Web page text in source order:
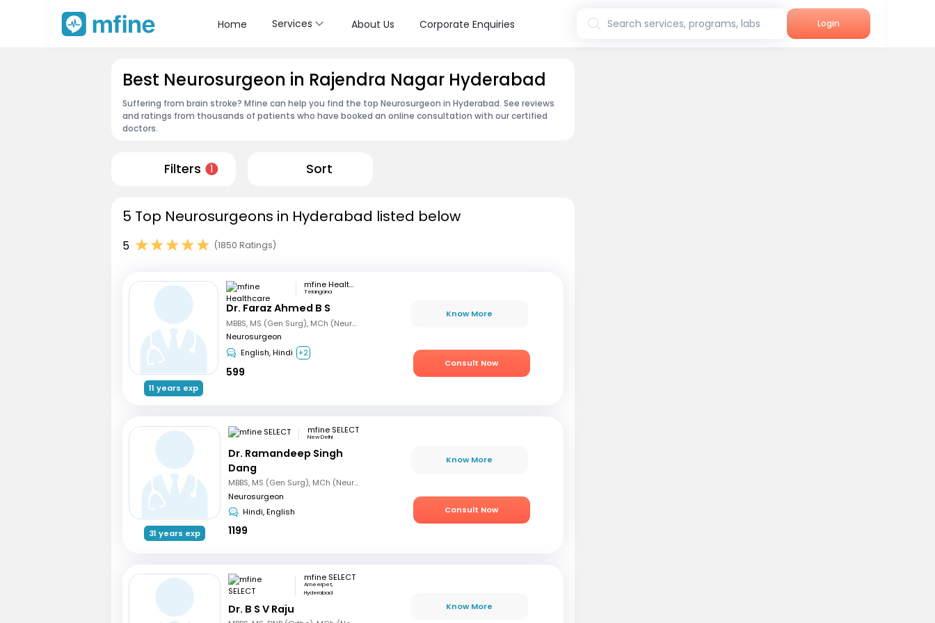
Home Services About Us Corporate Enquiries Search services, programs, labs Login
Best Neurosurgeon in Rajendra Nagar Hyderabad
Suffering from brain stroke? Mfine can help you find the top Neurosurgeon in Hyderabad. See reviews
and ratings from thousands of patients who have booked an online consultation with our certified
doctors.
Filters 1 Sort
5 Top Neurosurgeons in Hyderabad listed below
5 (1850 Ratings)
11 years exp
mfine Healthcare
Telangana
Dr. Faraz Ahmed B S
MBBS, MS (Gen Surg), MCh (Neurosurgeon), AFMC
Neurosurgeon
English, Hindi +2
599
Know More
Consult Now
31 years exp
mfine SELECT
New Delhi
Dr. Ramandeep Singh
Dang
MBBS, MS (Gen Surg), MCh (Neuro Surgery)
Neurosurgeon
Hindi, English
1199
Know More
Consult Now
mfine SELECT
Ameerpet,
Hyderabad
Dr. B S V Raju Know More